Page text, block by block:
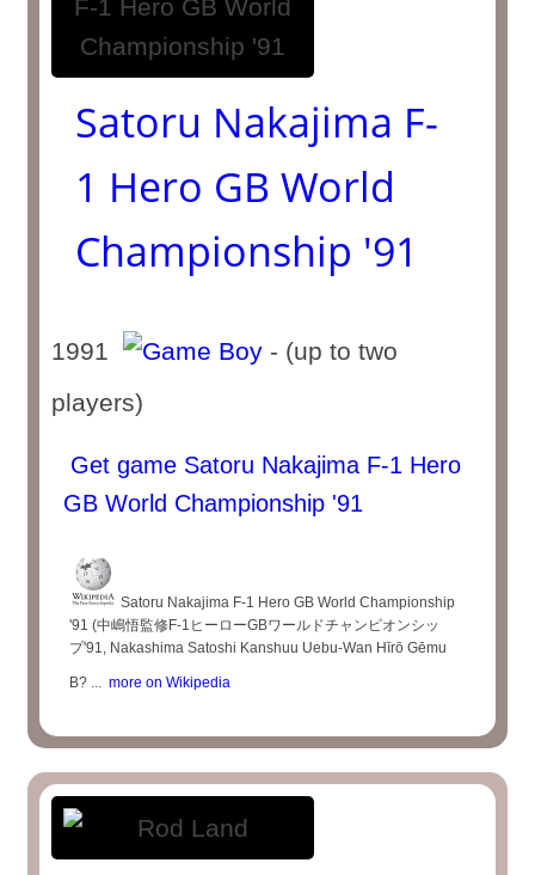
Satoru Nakajima F-
1 Hero GB World
Championship '91
1991
- (up to two
players)
Get game Satoru Nakajima F-1 Hero
GB World Championship '91
Satoru Nakajima F-1 Hero GB World Championship
'91 (中嶋悟監修F-1ヒーローGBワールドチャンピオンシッ
プ'91, Nakashima Satoshi Kanshuu Uebu-Wan Hīrō Gēmu
B? ... more on Wikipedia